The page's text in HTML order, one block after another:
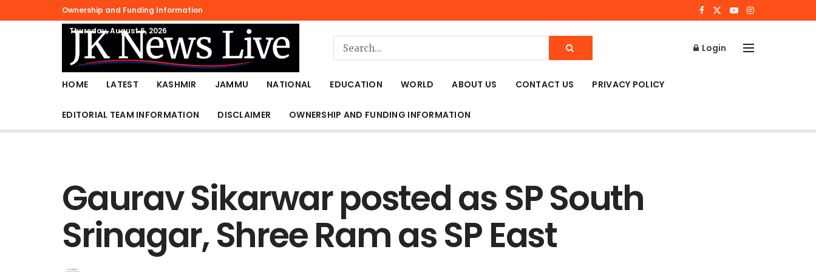
Ownership and Funding Information
Thursday, August 6, 2026
Login
HOME LATEST KASHMIR JAMMU NATIONAL EDUCATION WORLD ABOUT US CONTACT US PRIVACY POLICY
EDITORIAL TEAM INFORMATION DISCLAIMER OWNERSHIP AND FUNDING INFORMATION
Gaurav Sikarwar posted as SP South
Srinagar, Shree Ram as SP East